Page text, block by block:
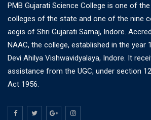
PMB Gujarati Science College is one of
colleges of the state and one of the nine
aegis of Shri Gujarati Samaj, Indore.
NAAC, the college, established in the year
Devi Ahilya Vishwavidyalaya, Indore. It
assistance from the UGC, under section
Act 1956.